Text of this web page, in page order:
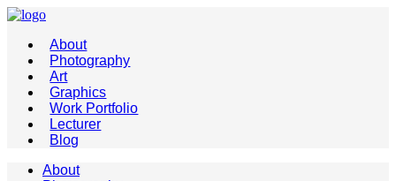
About
Photography
Art
Graphics
Work Portfolio
Lecturer
Blog
About